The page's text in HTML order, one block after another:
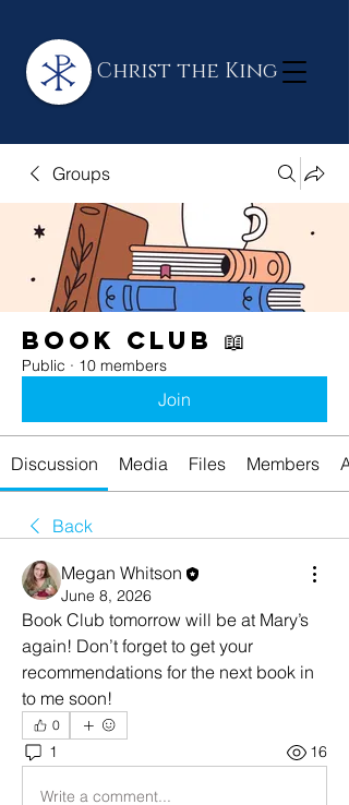
Christ the King
Groups
Book Club 📖
Public · 10 members
Join
Discussion Media Files Members
Back
Megan Whitson
June 8, 2026
Book Club tomorrow will be at Mary’s
again! Don’t forget to get your
recommendations for the next book in
to me soon!
0
1 16
Write a comment...